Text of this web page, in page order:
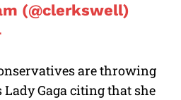
(@clerkswell)
are throwing
Gaga citing that she